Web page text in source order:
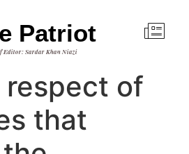
Patriot
Editor: Sardar Khan Niazi
respect of
that